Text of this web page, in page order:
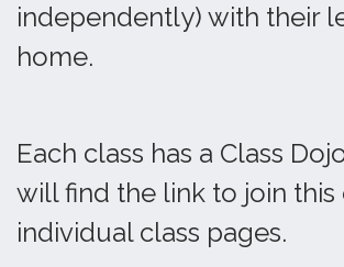
independently) with their
home.
Each class has a Class
will find the link to join this
individual class pages.